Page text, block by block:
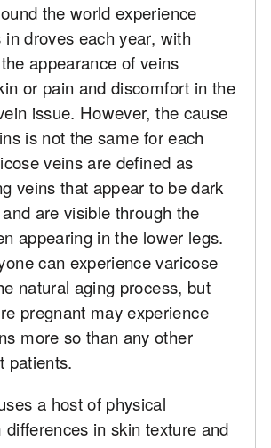
the world experience
droves each year, with
appearance of veins
or pain and discomfort in the
issue. However, the cause
is not the same for each
veins are defined as
veins that appear to be dark
are visible through the
appearing in the lower legs.
can experience varicose
natural aging process, but
pregnant may experience
more so than any other
patients.
a host of physical
differences in skin texture and